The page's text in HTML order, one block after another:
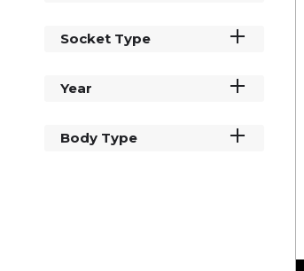
iX1
X2
X4
Socket Type
Year
Body Type